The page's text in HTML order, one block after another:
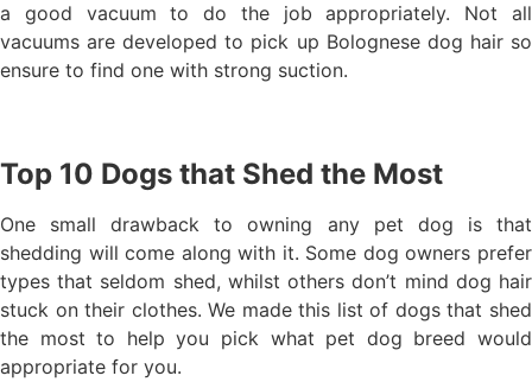
a good vacuum to do the job appropriately. Not all
vacuums are developed to pick up Bolognese dog hair so
ensure to find one with strong suction.
Top 10 Dogs that Shed the Most
One small drawback to owning any pet dog is that
shedding will come along with it. Some dog owners prefer
types that seldom shed, whilst others don’t mind dog hair
stuck on their clothes. We made this list of dogs that shed
the most to help you pick what pet dog breed would
appropriate for you.